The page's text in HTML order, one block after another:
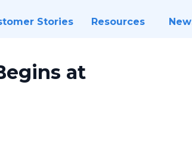
Stories Resources
at